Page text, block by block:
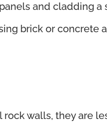
and cladding a
brick or concrete
walls, they are